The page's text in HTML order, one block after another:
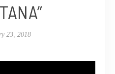
23, 2018